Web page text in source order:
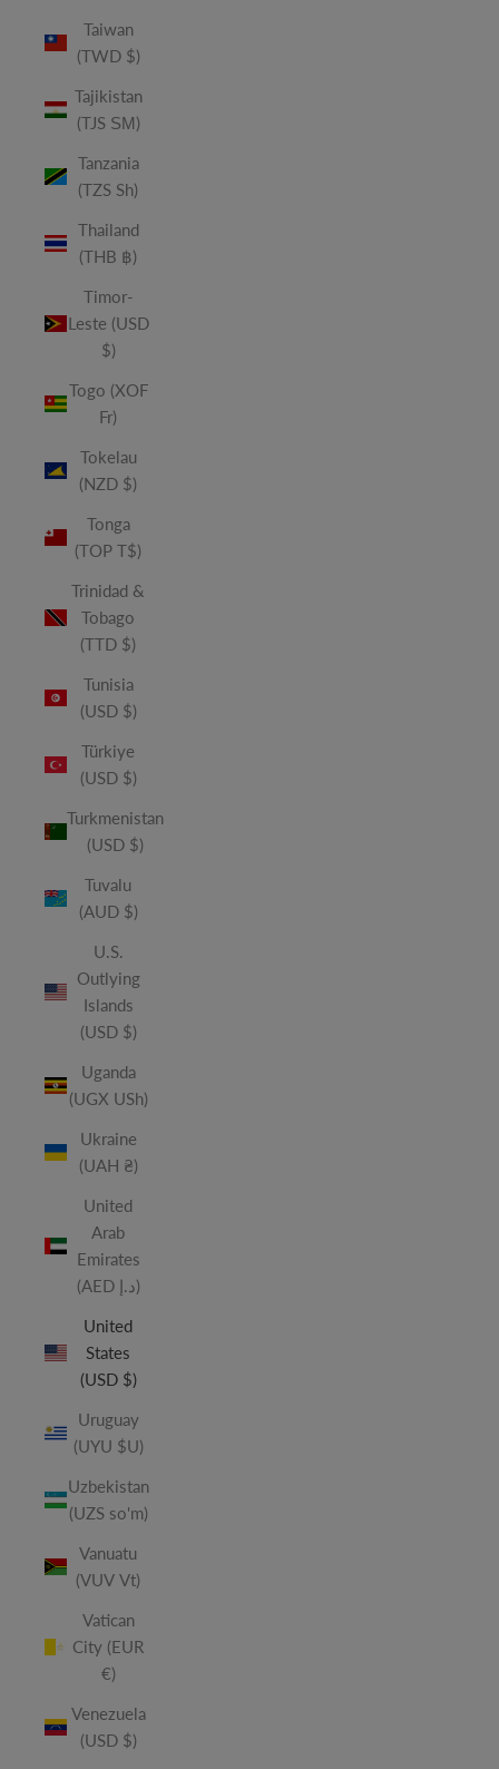
Taiwan
(TWD $)
Tajikistan
(TJS ЅМ)
Tanzania
(TZS Sh)
Thailand
(THB ฿)
Timor-
Leste (USD
$)
Togo (XOF
Fr)
Tokelau
(NZD $)
Tonga
(TOP T$)
Trinidad &
Tobago
(TTD $)
Tunisia
(USD $)
Türkiye
(USD $)
Turkmenistan
(USD $)
Tuvalu
(AUD $)
U.S.
Outlying
Islands
(USD $)
Uganda
(UGX USh)
Ukraine
(UAH ₴)
United
Arab
Emirates
(AED د.إ)
United
States
(USD $)
Uruguay
(UYU $U)
Uzbekistan
(UZS so'm)
Vanuatu
(VUV Vt)
Vatican
City (EUR
€)
Venezuela
(USD $)